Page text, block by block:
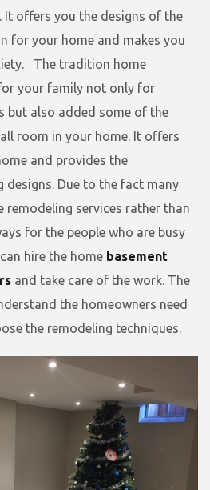
It offers you the designs of the
for your home and makes you
The tradition home
your family not only for
but also added some of the
room in your home. It offers
and provides the
Due to the fact many
remodeling services rather than
for the people who are busy
hire the home basement
and take care of the work. The
the homeowners need
the remodeling techniques.